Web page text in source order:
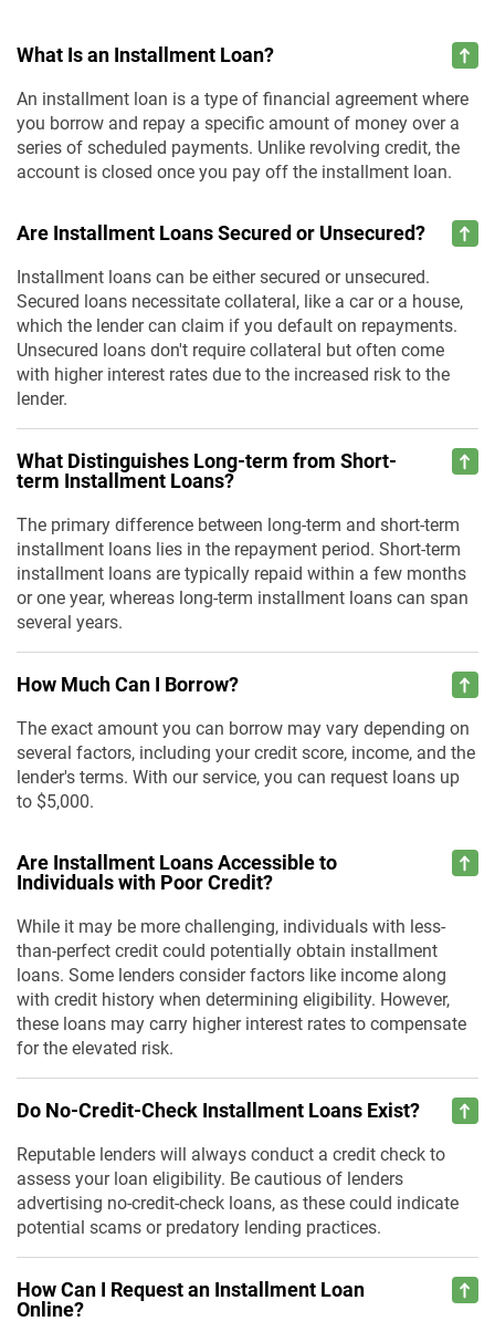
What Is an Installment Loan?
An installment loan is a type of financial agreement where
you borrow and repay a specific amount of money over a
series of scheduled payments. Unlike revolving credit, the
account is closed once you pay off the installment loan.
Are Installment Loans Secured or Unsecured?
Installment loans can be either secured or unsecured.
Secured loans necessitate collateral, like a car or a house,
which the lender can claim if you default on repayments.
Unsecured loans don't require collateral but often come
with higher interest rates due to the increased risk to the
lender.
What Distinguishes Long-term from Short-
term Installment Loans?
The primary difference between long-term and short-term
installment loans lies in the repayment period. Short-term
installment loans are typically repaid within a few months
or one year, whereas long-term installment loans can span
several years.
How Much Can I Borrow?
The exact amount you can borrow may vary depending on
several factors, including your credit score, income, and the
lender's terms. With our service, you can request loans up
to $5,000.
Are Installment Loans Accessible to
Individuals with Poor Credit?
While it may be more challenging, individuals with less-
than-perfect credit could potentially obtain installment
loans. Some lenders consider factors like income along
with credit history when determining eligibility. However,
these loans may carry higher interest rates to compensate
for the elevated risk.
Do No-Credit-Check Installment Loans Exist?
Reputable lenders will always conduct a credit check to
assess your loan eligibility. Be cautious of lenders
advertising no-credit-check loans, as these could indicate
potential scams or predatory lending practices.
How Can I Request an Installment Loan
Online?